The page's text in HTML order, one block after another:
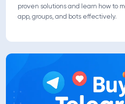
proven solutions and learn how to
app, groups, and bots effectively.